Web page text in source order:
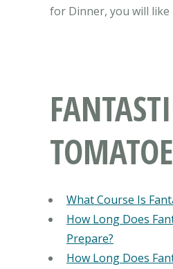
for Dinner, you will like
What Course Is
How Long Does
Prepare?
How Long Does